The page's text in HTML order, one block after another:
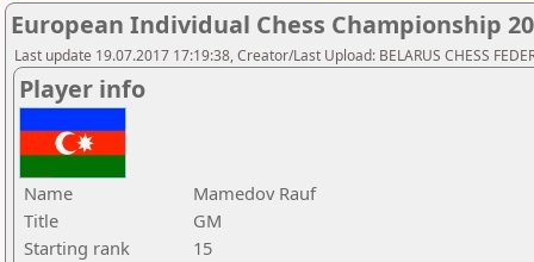
European Individual Chess Championship
Last update 19.07.2017 17:19:38, Creator/Last Upload: BELARUS CHESS
Player info
Name
Mamedov Rauf
Title
GM
Starting rank
15